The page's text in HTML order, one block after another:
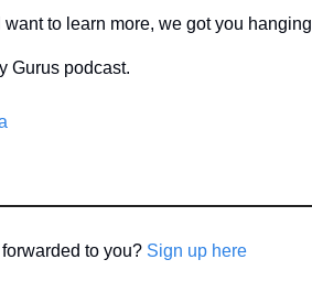
want to learn more, we got you
Gurus podcast.
to you? Sign up here